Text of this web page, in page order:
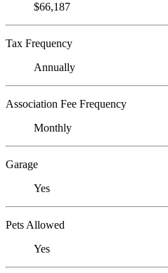
$66,187
Tax Frequency
Annually
Association Fee Frequency
Monthly
Garage
Yes
Pets Allowed
Yes